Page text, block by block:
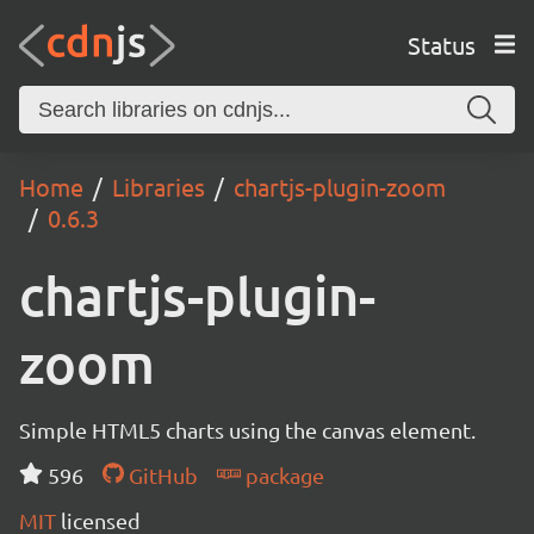
Status
Home Libraries
chartjs-plugin-zoom
0.6.3
chartjs-plugin-
zoom
Simple HTML5 charts using the canvas element.
596
GitHub
package
MIT licensed